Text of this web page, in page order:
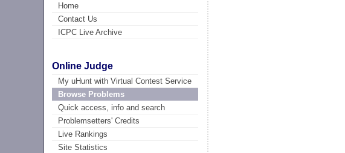
Home
Contact Us
ICPC Live Archive
Online Judge
My uHunt with Virtual Contest Service
Browse Problems
Quick access, info and search
Problemsetters' Credits
Live Rankings
Site Statistics